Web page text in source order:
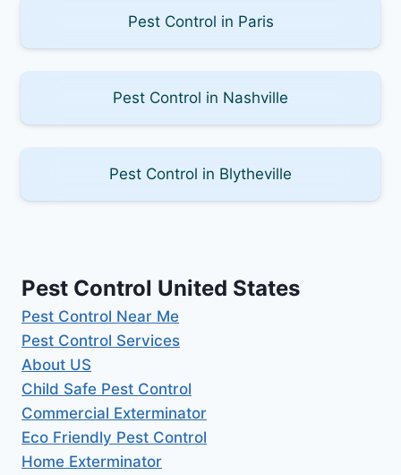
Pest Control in Paris
Pest Control in Nashville
Pest Control in Blytheville
Pest Control United States
Pest Control Near Me
Pest Control Services
About US
Child Safe Pest Control
Commercial Exterminator
Eco Friendly Pest Control
Home Exterminator